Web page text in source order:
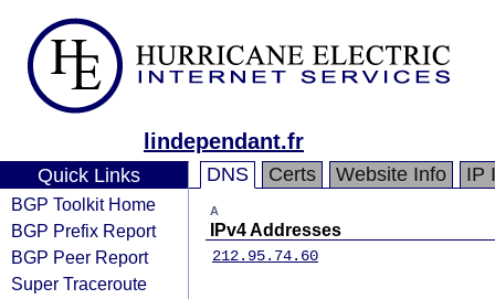
lindependant.fr
Quick Links
BGP Toolkit Home
BGP Prefix Report
BGP Peer Report
Super Traceroute
DNS Certs Website Info IP
A
IPv4 Addresses
212.95.74.60